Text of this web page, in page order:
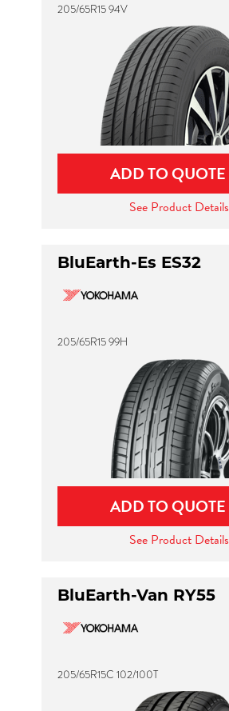
205/65R15 94V
ADD TO QUOTE
See Product Details
BluEarth-Es ES32
205/65R15 99H
ADD TO QUOTE
See Product Details
BluEarth-Van RY55
205/65R15C 102/100T